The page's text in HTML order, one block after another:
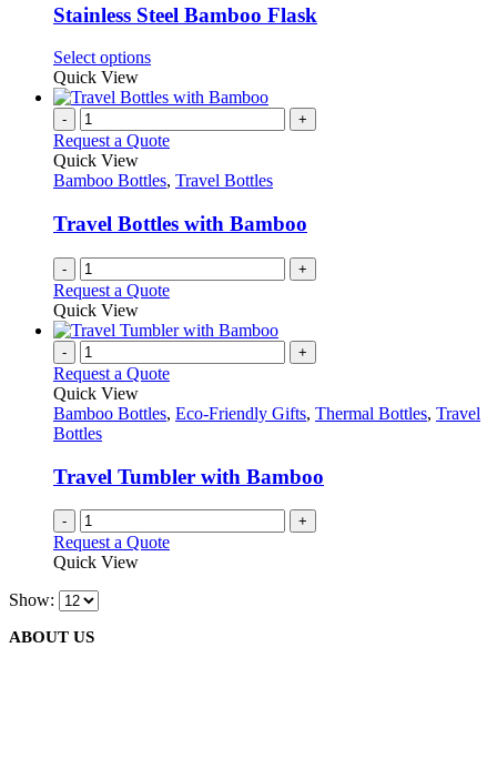
variants.
The
options
may
be
chosen
on
the
product
page
Stainless Steel Bamboo Flask
Select optionsThis
has
variants.
options
be
chosen
on
the
product
Quick View
- +
Request a Quote
Quick View
Bamboo Bottles, Travel Bottles
Travel Bottles with Bamboo
- +
Request a Quote
Quick View
- +
Request a Quote
Quick View
Bamboo Bottles, Eco-Friendly Gifts, Thermal Bottles, Travel
Bottles
Travel Tumbler with Bamboo
- +
Request a Quote
Quick View
Show:
ABOUT US